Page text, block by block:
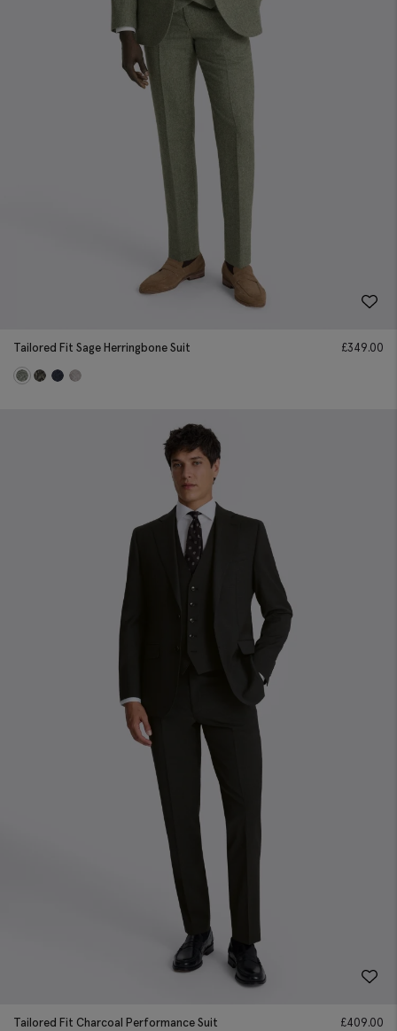
Tailored Fit Sage Herringbone Suit £349.00
Tailored Fit Charcoal Performance Suit £409.00